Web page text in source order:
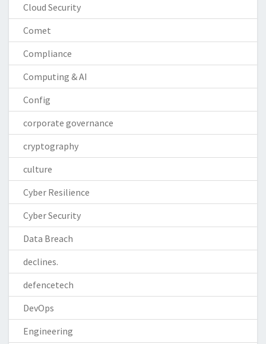
Cloud Security
Comet
Compliance
Computing & AI
Config
corporate governance
cryptography
culture
Cyber Resilience
Cyber Security
Data Breach
declines.
defencetech
DevOps
Engineering